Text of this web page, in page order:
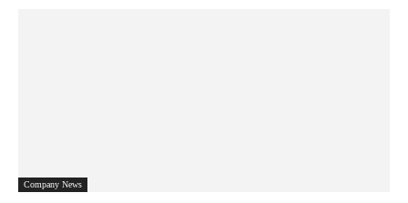
Company News